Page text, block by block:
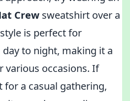
Crew sweatshirt over a
is perfect for
to night, making it a
various occasions. If
for a casual gathering,